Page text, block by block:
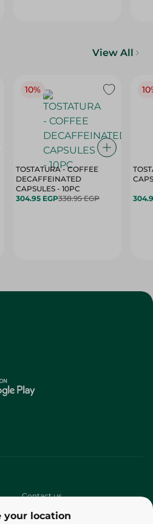
View All
10%
TOSTATURA - COFFEE
DECAFFEINATED
CAPSULES - 10PC
304.95 EGP338.95 EGP
your location
Contact us